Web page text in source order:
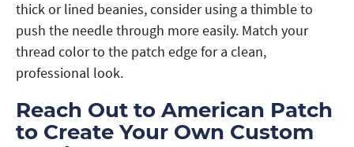
thick or lined beanies, consider using a thimble to
push the needle through more easily. Match your
thread color to the patch edge for a clean,
professional look.
Reach Out to American Patch
to Create Your Own Custom